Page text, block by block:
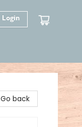
Login
Go back